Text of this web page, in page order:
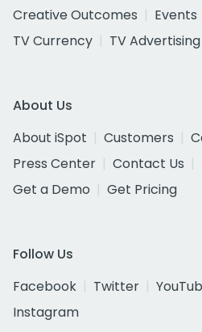
Creative Outcomes
Events
TV Currency
TV Advertising
About Us
About iSpot
Customers
Press Center
Contact Us
Get a Demo
Get Pricing
Follow Us
Facebook
Twitter
Instagram